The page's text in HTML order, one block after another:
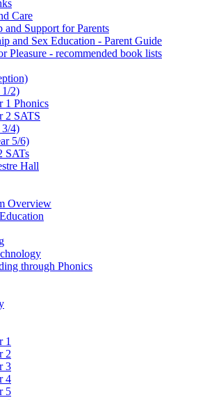
Care
and Support for Parents
and Sex Education - Parent Guide
Pleasure - recommended book lists
1/2)
1 Phonics
2 SATS
3/4)
5/6)
SATs
Hall
Overview
through Phonics
1
2
3
4
5